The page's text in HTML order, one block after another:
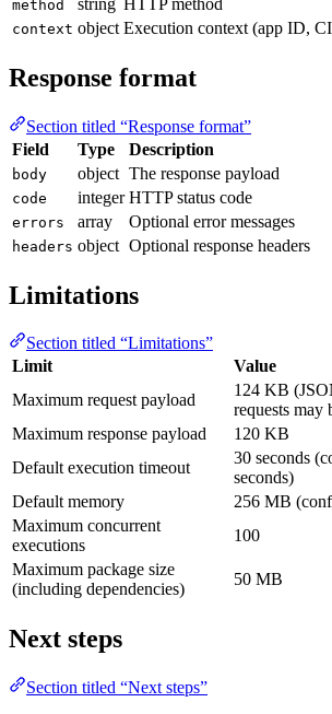
method
context object Execution context (app ID,
Response format
Section titled “Response format”
Field
Type Description
body object The response payload
code integer HTTP status code
errors array Optional error messages
headers object Optional response headers
Limitations
Section titled “Limitations”
Limit
Value
Maximum request payload
124 KB
requests may
Maximum response payload
120 KB
Default execution timeout
30 seconds
seconds)
Default memory
256 MB
Maximum concurrent
executions
100
Maximum package size
(including dependencies)
50 MB
Next steps
Section titled “Next steps”